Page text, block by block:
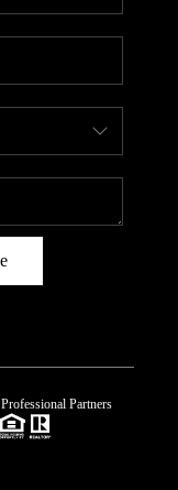
Partners